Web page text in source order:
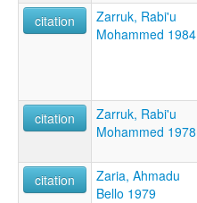
citation
Zarruk, Rabi'u
Mohammed 1984
citation
Zarruk, Rabi'u
Mohammed 1978
citation
Zaria, Ahmadu
Bello 1979